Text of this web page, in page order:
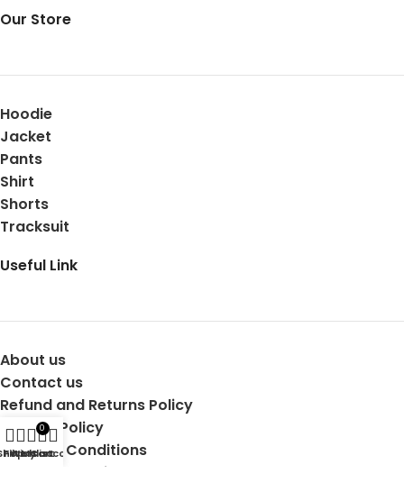
Our Store
Hoodie
Jacket
Pants
Shirt
Shorts
Tracksuit
Useful Link
About us
Contact us
Refund and Returns Policy
Privacy Policy
Terms & Conditions
Shipping Details
Filters
Wishlist
0
Cart
My account